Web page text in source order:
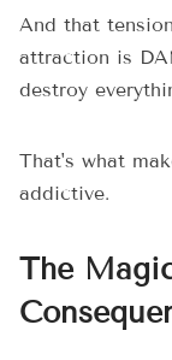
And that
attraction is
destroy
That's what
addictive.
The